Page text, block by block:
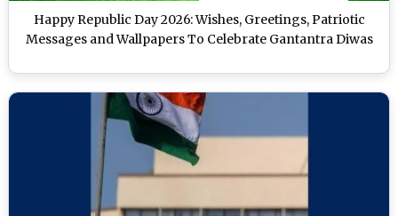
Happy Republic Day 2026: Wishes, Greetings, Patriotic
Messages and Wallpapers To Celebrate Gantantra Diwas